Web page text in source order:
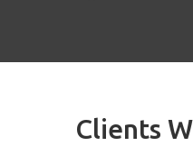
Clients